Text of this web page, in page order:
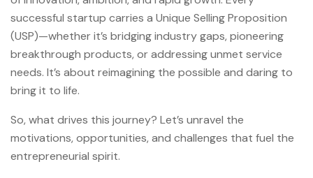
successful startup carries a Unique Selling Proposition
(USP)—whether it’s bridging industry gaps, pioneering
breakthrough products, or addressing unmet service
needs. It’s about reimagining the possible and daring to
bring it to life.
So, what drives this journey? Let’s unravel the
motivations, opportunities, and challenges that fuel the
entrepreneurial spirit.